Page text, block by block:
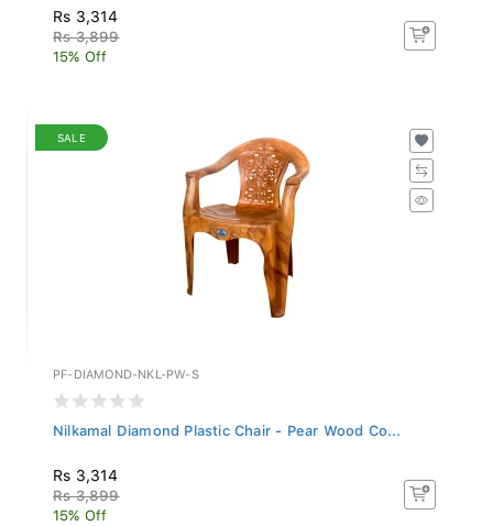
Rs 3,314
Rs 3,899
15% Off
SALE
PF-DIAMOND-NKL-PW-S
Nilkamal Diamond Plastic Chair - Pear Wood Co...
Rs 3,314
Rs 3,899
15% Off